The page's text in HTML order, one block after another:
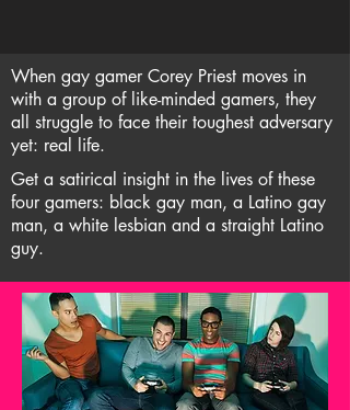
When gay gamer Corey Priest moves in
with a group of like-minded gamers, they
all struggle to face their toughest adversary
yet: real life.
Get a satirical insight in the lives of these
four gamers: black gay man, a Latino gay
man, a white lesbian and a straight Latino
guy.